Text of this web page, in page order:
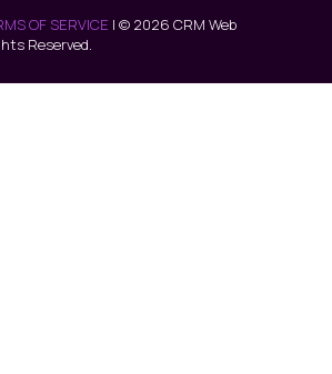
OF SERVICE | © 2026 CRM Web
Reserved.